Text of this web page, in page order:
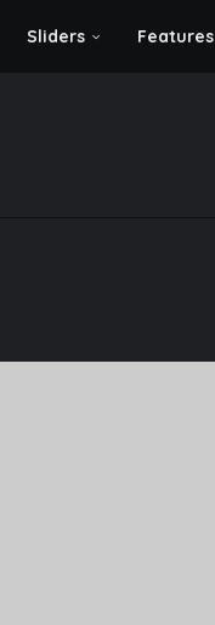
Sliders Features